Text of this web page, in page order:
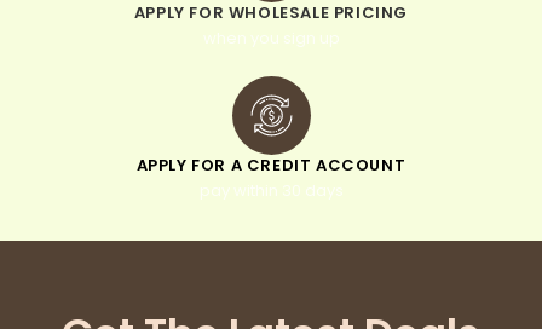
APPLY FOR WHOLESALE PRICING
when you sign up
APPLY FOR A CREDIT ACCOUNT
pay within 30 days